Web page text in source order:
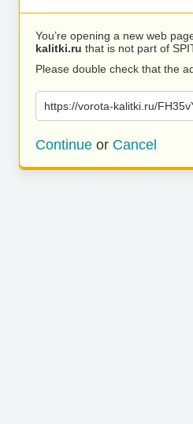
You’re opening a new web
kalitki.ru that is not part of
Please double check that the
https://vorota-kalitki.ru/
Continue or Cancel